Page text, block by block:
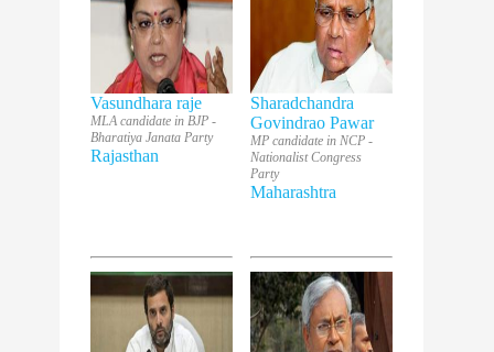
Vasundhara raje
MLA candidate in BJP -
Bharatiya Janata Party
Rajasthan
Sharadchandra
Govindrao Pawar
MP candidate in NCP -
Nationalist Congress
Party
Maharashtra